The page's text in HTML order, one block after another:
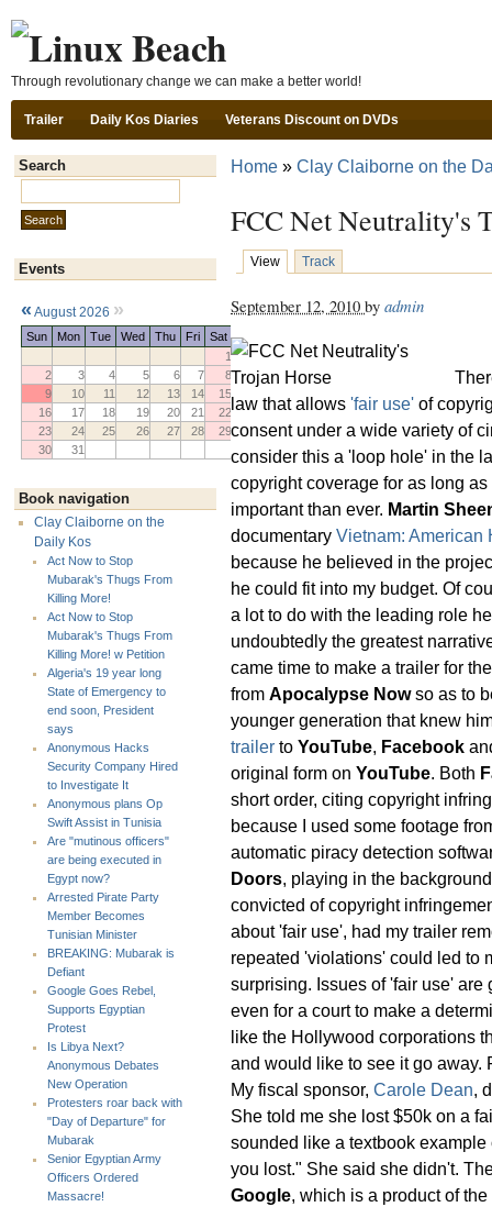
Through revolutionary change we can make a better world!
Trailer Daily Kos Diaries Veterans Discount on DVDs
Search
Events
« August 2026 »
Sun Mon Tue Wed Thu Fri
Sat
1
2
3 4 5 6 7
8
9
10 11 12 13 14
15
16
17 18 19 20 21
22
23
24 25 26 27 28
29
30
31
Book navigation
Clay Claiborne on the
Daily Kos
Act Now to Stop
Mubarak's Thugs From
Killing More!
Act Now to Stop
Mubarak's Thugs From
Killing More! w Petition
Algeria's 19 year long
State of Emergency to
end soon, President
says
Anonymous Hacks
Security Company Hired
to Investigate It
Anonymous plans Op
Swift Assist in Tunisia
Are "mutinous officers"
are being executed in
Egypt now?
Arrested Pirate Party
Member Becomes
Tunisian Minister
BREAKING: Mubarak is
Defiant
Google Goes Rebel,
Supports Egyptian
Protest
Is Libya Next?
Anonymous Debates
New Operation
Protesters roar back with
"Day of Departure" for
Mubarak
Senior Egyptian Army
Officers Ordered
Massacre!
Home » Clay Claiborne on the
FCC Net Neutrality's
View Track
September 12, 2010 by admin
law that allows 'fair use' of
consent under a wide variety of
consider this a 'loop hole' in the
copyright coverage for as long
important than ever. Martin
documentary Vietnam: American
because he believed in the
he could fit into my budget. Of
a lot to do with the leading role
undoubtedly the greatest
came time to make a trailer for
from Apocalypse Nowso as to
younger generation that knew
trailer to YouTube, Facebook
original form on YouTube. Both
short order, citing copyright
because I used some footage
automatic piracy detection
Doors, playing in the
convicted of copyright
about 'fair use', had my trailer
repeated 'violations' could led to
surprising. Issues of 'fair use'
even for a court to make a
like the Hollywood corporations
and would like to see it go away.
My fiscal sponsor, Carole Dean,
She told me she lost $50k on a
sounded like a textbook
you lost." She said she didn't.
Google, which is a product of